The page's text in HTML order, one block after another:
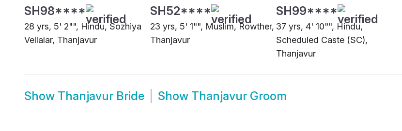
SH98****
28 yrs, 5' 2"", Hindu, Sozhiya
Vellalar, Thanjavur
SH52****
23 yrs, 5' 1"", Muslim, Rowther,
Thanjavur
SH99****
37 yrs, 4' 10"", Hindu,
Scheduled Caste (SC),
Thanjavur
Show Thanjavur Bride Show Thanjavur Groom